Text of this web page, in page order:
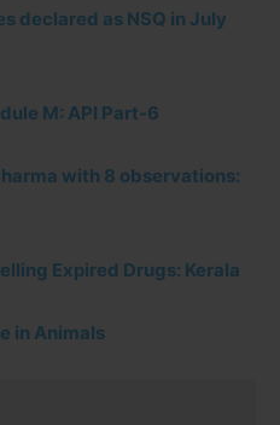
declared as NSQ in July
M: API Part-6
with 8 observations:
Expired Drugs: Kerala
in Animals